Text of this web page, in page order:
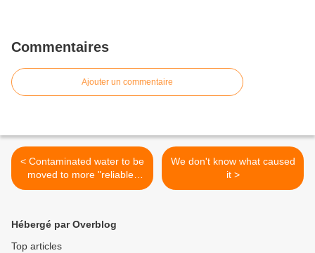
Commentaires
Ajouter un commentaire
< Contaminated water to be
moved to more "reliable"
tanks...by June
We don't know what caused
it >
Hébergé par Overblog
Top articles